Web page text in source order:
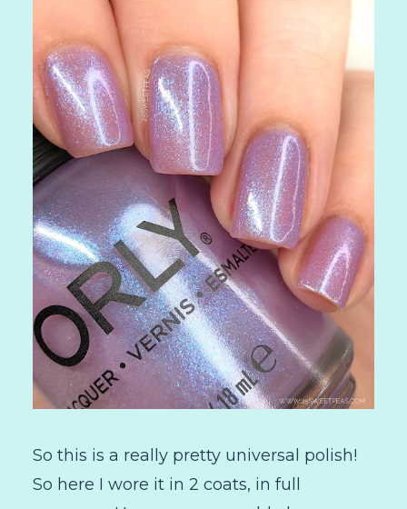
So this is a really pretty universal polish!
So here I wore it in 2 coats, in full